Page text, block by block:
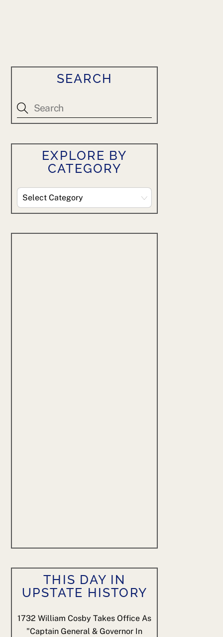
SEARCH
EXPLORE BY
CATEGORY
Explore
By
THIS DAY IN
UPSTATE HISTORY
1732 William Cosby Takes Office As
"Captain General & Governor In